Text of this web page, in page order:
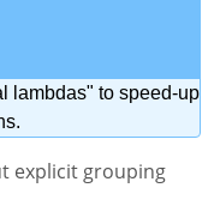
lambdas" to speed-up
explicit grouping